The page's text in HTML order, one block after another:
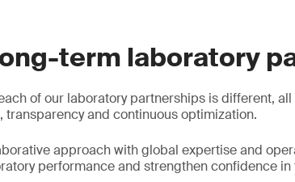
term laboratory
of our laboratory partnerships is different,
transparency and continuous optimization.
approach with global expertise and
performance and strengthen confidence in